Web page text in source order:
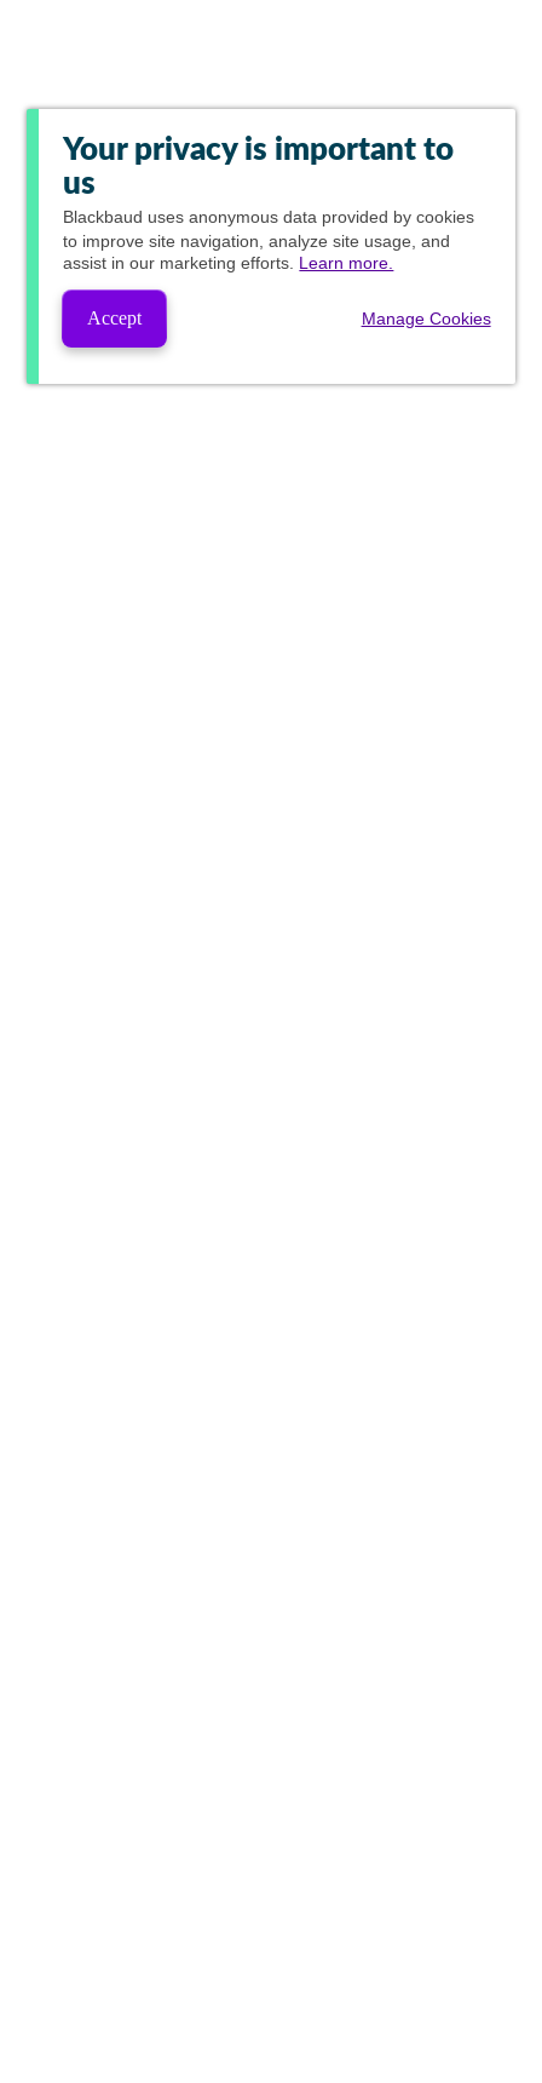
Your privacy is important to
us
Blackbaud uses anonymous data provided by cookies
to improve site navigation, analyze site usage, and
assist in our marketing efforts. Learn more.
Accept Manage Cookies